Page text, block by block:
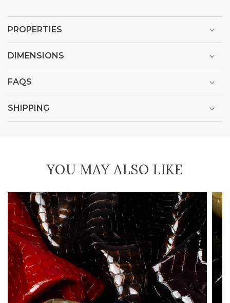
PROPERTIES
DIMENSIONS
FAQS
SHIPPING
YOU MAY ALSO LIKE